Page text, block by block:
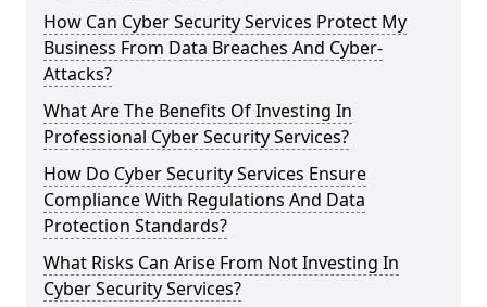
How Can Cyber Security Services Protect My
Business From Data Breaches And Cyber-
Attacks?
What Are The Benefits Of Investing In
Professional Cyber Security Services?
How Do Cyber Security Services Ensure
Compliance With Regulations And Data
Protection Standards?
What Risks Can Arise From Not Investing In
Cyber Security Services?